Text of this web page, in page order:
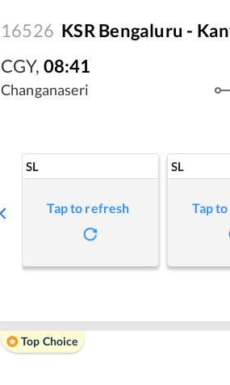
16526 KSR Bengaluru -
CGY, 08:41
Changanaseri
SL
Tap to refresh
SL
Tap
Top Choice